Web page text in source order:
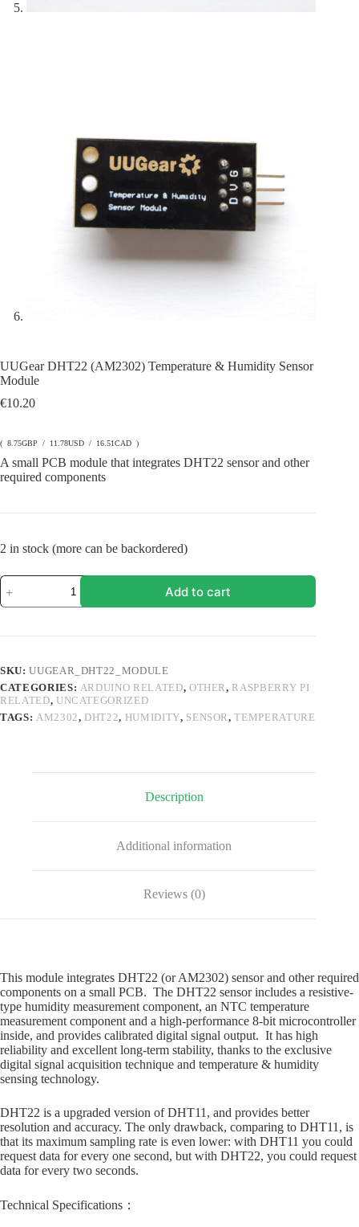
UUGear DHT22 (AM2302) Temperature & Humidity Sensor
Module
€10.20
( 8.75GBP / 11.78USD / 16.51CAD )
A small PCB module that integrates DHT22 sensor and other
required components
2 in stock (more can be backordered)
UUGear
DHT22
(AM2302)
&
Module
quantity
Add to cart
SKU:UUGEAR_DHT22_MODULE
CATEGORIES: ARDUINO RELATED, OTHER, RASPBERRY PI
RELATED, UNCATEGORIZED
TAGS: AM2302, DHT22, HUMIDITY, SENSOR,TEMPERATURE
Description
Additional information
Reviews (0)
This module integrates DHT22 (or AM2302) sensor and other required
components on a small PCB. The DHT22 sensor includes a resistive-
type humidity measurement component, an NTC temperature
measurement component and a high-performance 8-bit microcontroller
inside, and provides calibrated digital signal output. It has high
reliability and excellent long-term stability, thanks to the exclusive
digital signal acquisition technique and temperature & humidity
sensing technology.
DHT22 is a upgraded version of DHT11, and provides better
resolution and accuracy. The only drawback, comparing to DHT11, is
that its maximum sampling rate is even lower: with DHT11 you could
request data for every one second, but with DHT22, you could request
data for every two seconds.
Technical Specifications：